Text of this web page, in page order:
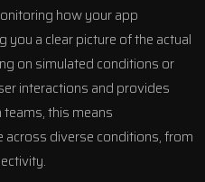
how your app
you a clear picture of the actual
on simulated conditions or
interactions and provides
teams, this means
diverse conditions, from